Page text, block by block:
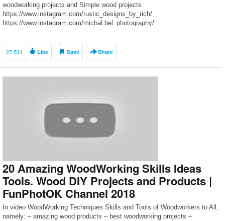
woodworking projects and Simple wood projects
https://www.instagram.com/rustic_designs_by_rich/
https://www.instagram.com/michal.bel_photography/
https://www.instagram.com/griffelscustom/
https://www.instagram.com/driftwoodworks/
https://www.instagram.com/epoxycroatia/
https://www.instagram.com/mightymallets/
https://www.instagram.com/rja_customguitars/
https://www.instagram.com/endgraincuttingboards1/ if your instagram is
not, then please send […]
27,531 Like Save Share
20 Amazing WoodWorking Skills Ideas
Tools. Wood DIY Projects and Products |
FunPhotOK Channel 2018
In video WoodWorking Techniques Skills and Tools of Woodworkers to All,
namely: – amazing wood products – best woodworking projects –